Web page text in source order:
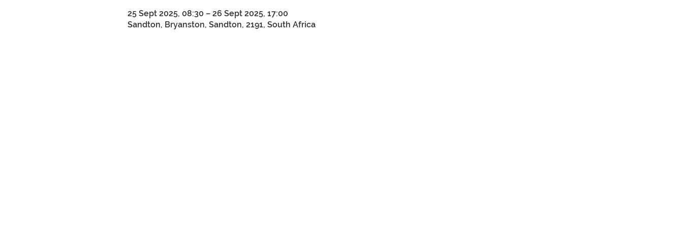
25 Sept 2025, 08:30 – 26 Sept 2025, 17:00
Sandton, Bryanston, Sandton, 2191, South Africa